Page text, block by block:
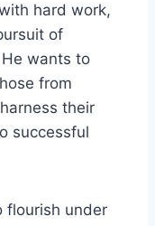
hard work,
of
wants to
from
their
successful
flourish under